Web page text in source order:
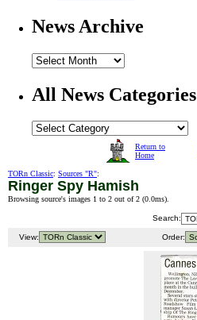
News Archive
All News Categories
Return to
Home
TORn Classic: Sources "R":
Ringer Spy Hamish
Browsing source's images 1 to 2 out of 2 (0.0ms).
Search:
View: Order: